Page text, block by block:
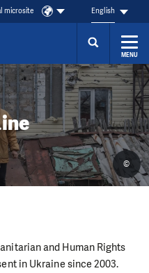
microsite English
MENU
©
and Human Rights
in Ukraine since 2003.